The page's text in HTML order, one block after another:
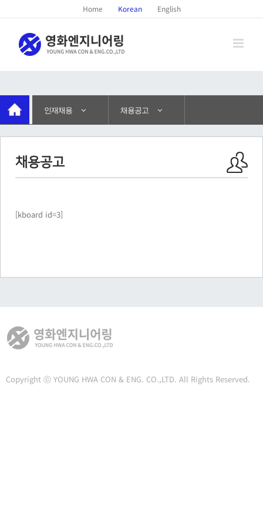
Home Korean English
인재채용 채용공고
채용공고
[kboard id=3]
Copyright ⓒ YOUNG HWA CON & ENG. CO.,LTD. All Rights Reserved.